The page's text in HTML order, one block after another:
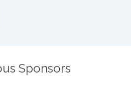
Sponsors